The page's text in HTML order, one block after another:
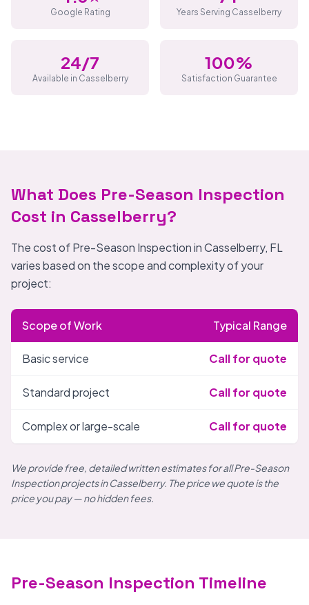
Google Rating Years Serving Casselberry
24/7
Available in Casselberry
100%
Satisfaction Guarantee
What Does Pre-Season Inspection
Cost in Casselberry?
The cost of Pre-Season Inspection in Casselberry, FL
varies based on the scope and complexity of your
project:
Scope of Work Typical Range
Basic service Call for quote
Standard project Call for quote
Complex or large-scale Call for quote
We provide free, detailed written estimates for all Pre-Season
Inspection projects in Casselberry. The price we quote is the
price you pay — no hidden fees.
Pre-Season Inspection Timeline